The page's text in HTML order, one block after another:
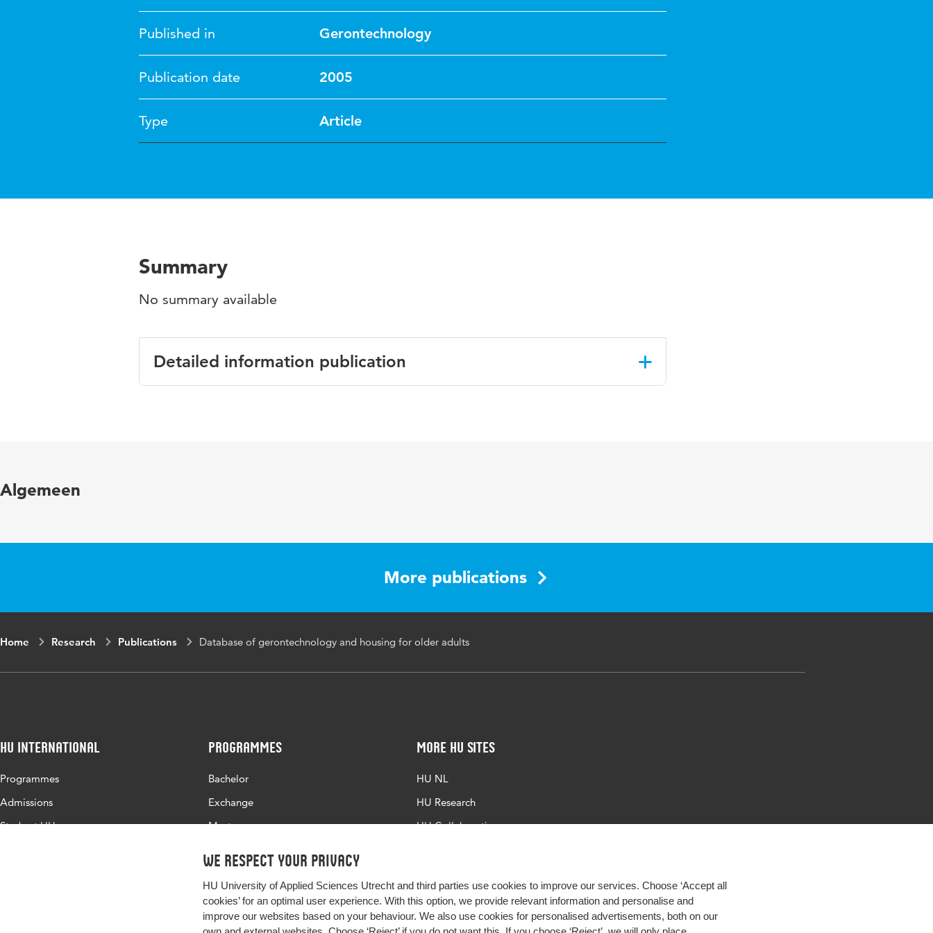
We respect your privacy
HU University of Applied Sciences Utrecht and third parties use cookies to improve our services. Choose ‘Accept all
cookies’ for an optimal user experience. With this option, we provide relevant information and personalise and
improve our websites based on your behaviour. We also use cookies for personalised advertisements, both on our
Published in Gerontechnology
Publication date 2005
Type Article
Summary
No summary available
Detailed information publication
Page range 201-201
Algemeen
More publications
Home Research Publications Database of gerontechnology and housing for older adults
HU International
Programmes
Admissions
Study at HU
Programmes
Bachelor
Exchange
Master
More HU Sites
HU NL
HU Research
HU Collaboration